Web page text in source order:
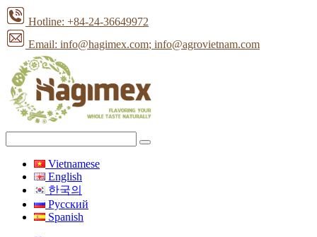
Hotline: +84-24-36649972
Email: info@hagimex.com; info@agrovietnam.com
Vietnamese
English
한국의
Pусский
Spanish